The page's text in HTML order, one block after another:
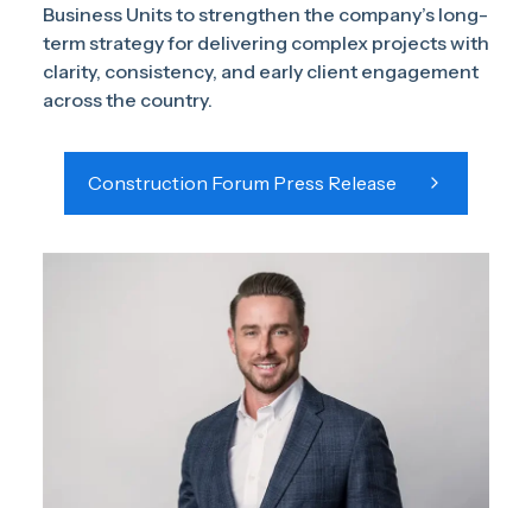
Business Units to strengthen the company’s long-
term strategy for delivering complex projects with
clarity, consistency, and early client engagement
across the country.
Construction Forum Press Release